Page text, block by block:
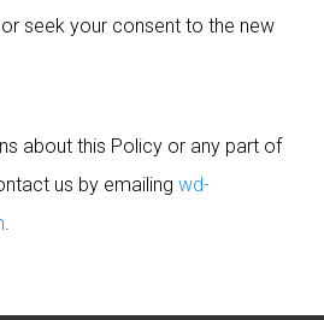
seek your consent to the new
about this Policy or any part of
us by emailing wd-
.